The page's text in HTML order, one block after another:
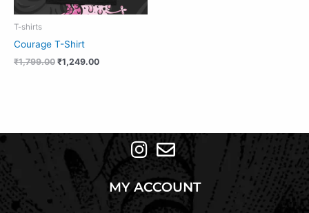
T-shirts
Courage T-Shirt
₹1,799.00 ₹1,249.00
MY ACCOUNT